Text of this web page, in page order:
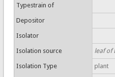
Typestrain of
Depositor
Isolator
Isolation source leaf of
Isolation Type plant